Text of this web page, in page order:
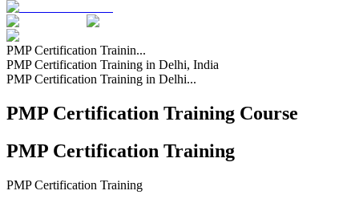
PMP Certification Trainin...
PMP Certification Training in Delhi, India
PMP Certification Training in Delhi...
PMP Certification Training Course
PMP Certification Training
PMP Certification Training